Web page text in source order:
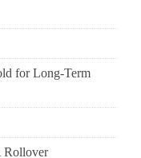
for Long-Term
Rollover